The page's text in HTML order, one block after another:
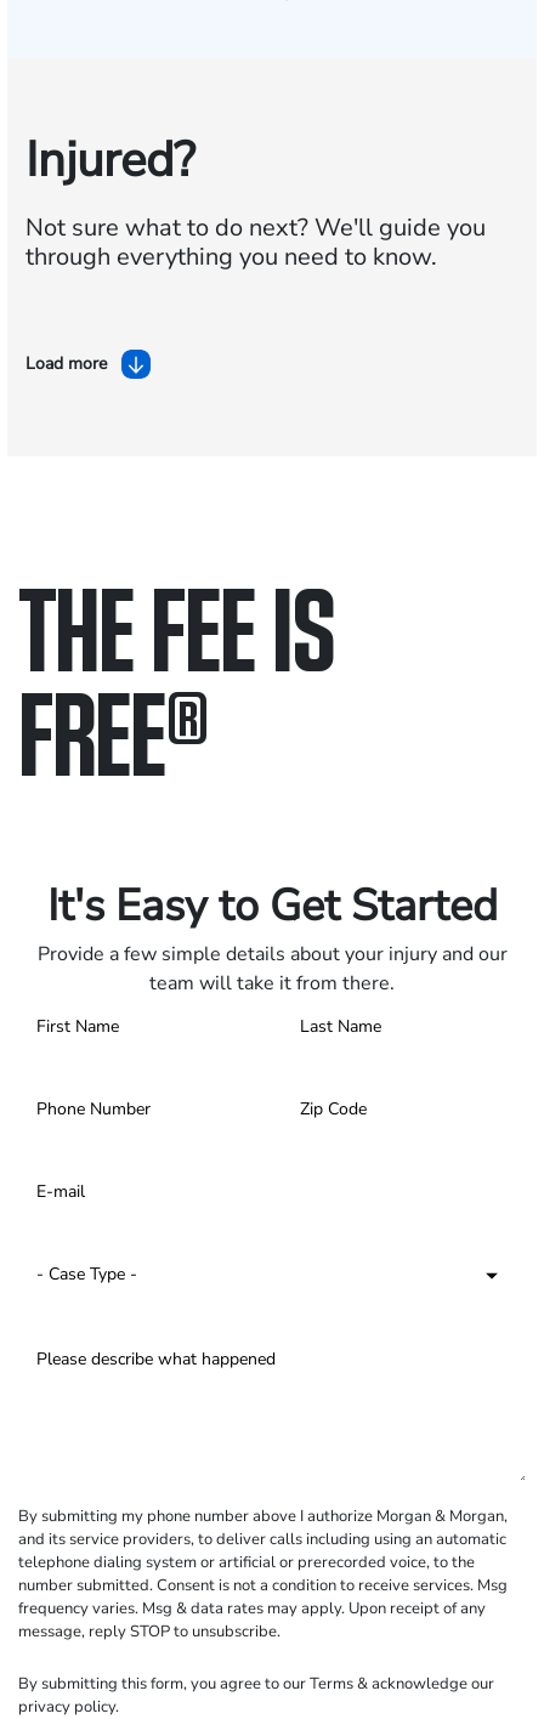
Injured?
Not sure what to do next?We'll guide you
through everything you need to know.
Load more
THE FEE IS
FREE®
It's Easy to Get Started
Provide a few simple details about your injury and our
team will take it from there.
By submitting my phone number above I authorize Morgan & Morgan,
and its service providers, to deliver calls including using an automatic
telephone dialing system or artificial or prerecorded voice, to the
number submitted. Consent is not a condition to receive services. Msg
frequency varies. Msg & data rates may apply. Upon receipt of any
message, reply STOP to unsubscribe.
By submitting this form, you agree to ourTerms& acknowledge our
privacy policy.